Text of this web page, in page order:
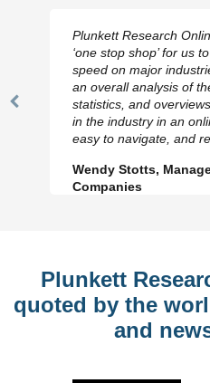
Previous
Plunkett Research
‘one stop shop’ for us
speed on major
an overall analysis of
statistics, and
in the industry in an
easy to navigate, and
Wendy Stotts,
Companies
Plunkett
quoted by the
and